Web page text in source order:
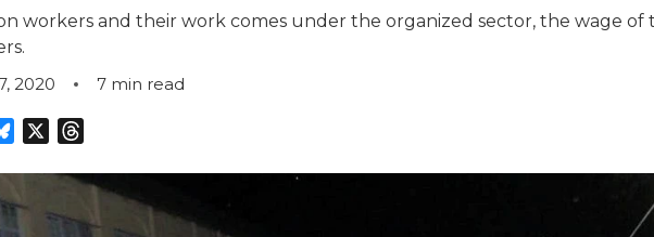
workers and their work comes under the organized sector, the wage of
2020 7 min read
Bluesky